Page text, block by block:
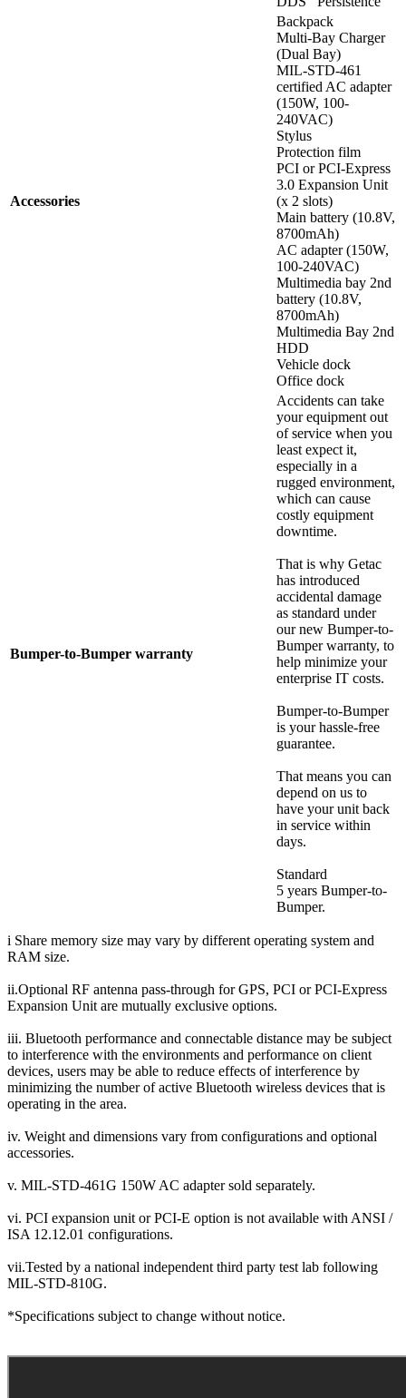
Accessories
Backpack
Multi-Bay Charger
(Dual Bay)
MIL-STD-461
certified AC adapter
(150W, 100-
240VAC)
Stylus
Protection film
PCI or PCI-Express
3.0 Expansion Unit
(x 2 slots)
Main battery (10.8V,
8700mAh)
AC adapter (150W,
100-240VAC)
Multimedia bay 2nd
battery (10.8V,
8700mAh)
Multimedia Bay 2nd
HDD
Vehicle dock
Office dock
Bumper-to-Bumper warranty
Accidents can take
your equipment out
of service when you
least expect it,
especially in a
rugged environment,
which can cause
costly equipment
downtime.
That is why Getac
has introduced
accidental damage
as standard under
our new Bumper-to-
Bumper warranty, to
help minimize your
enterprise IT costs.
Bumper-to-Bumper
is your hassle-free
guarantee.
That means you can
depend on us to
have your unit back
in service within
days.
Standard
5 years Bumper-to-
Bumper.
i Share memory size may vary by different operating system and
RAM size.
ii.Optional RF antenna pass-through for GPS, PCI or PCI-Express
Expansion Unit are mutually exclusive options.
iii. Bluetooth performance and connectable distance may be subject
to interference with the environments and performance on client
devices, users may be able to reduce effects of interference by
minimizing the number of active Bluetooth wireless devices that is
operating in the area.
iv. Weight and dimensions vary from configurations and optional
accessories.
v. MIL-STD-461G 150W AC adapter sold separately.
vi. PCI expansion unit or PCI-E option is not available with ANSI /
ISA 12.12.01 configurations.
vii.Tested by a national independent third party test lab following
MIL-STD-810G.
*Specifications subject to change without notice.